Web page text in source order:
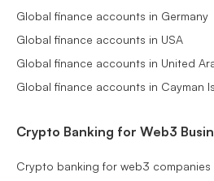
Global finance accounts in Germany
Global finance accounts in USA
Global finance accounts in United
Global finance accounts in Cayman
Crypto Banking for Web3
Crypto banking for web3 companies